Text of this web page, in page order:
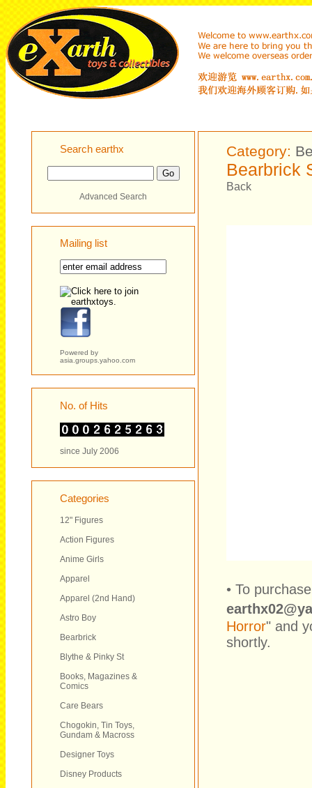
Search earthx
Advanced Search
Mailing list
Powered by
asia.groups.yahoo.com
No. of Hits
since July 2006
Categories
12" Figures
Action Figures
Anime Girls
Apparel
Apparel (2nd Hand)
Astro Boy
Bearbrick
Blythe & Pinky St
Books, Magazines &
Comics
Care Bears
Chogokin, Tin Toys,
Gundam & Macross
Designer Toys
Disney Products
Category:
Bearbrick
Back
• To
Horror" and
shortly.